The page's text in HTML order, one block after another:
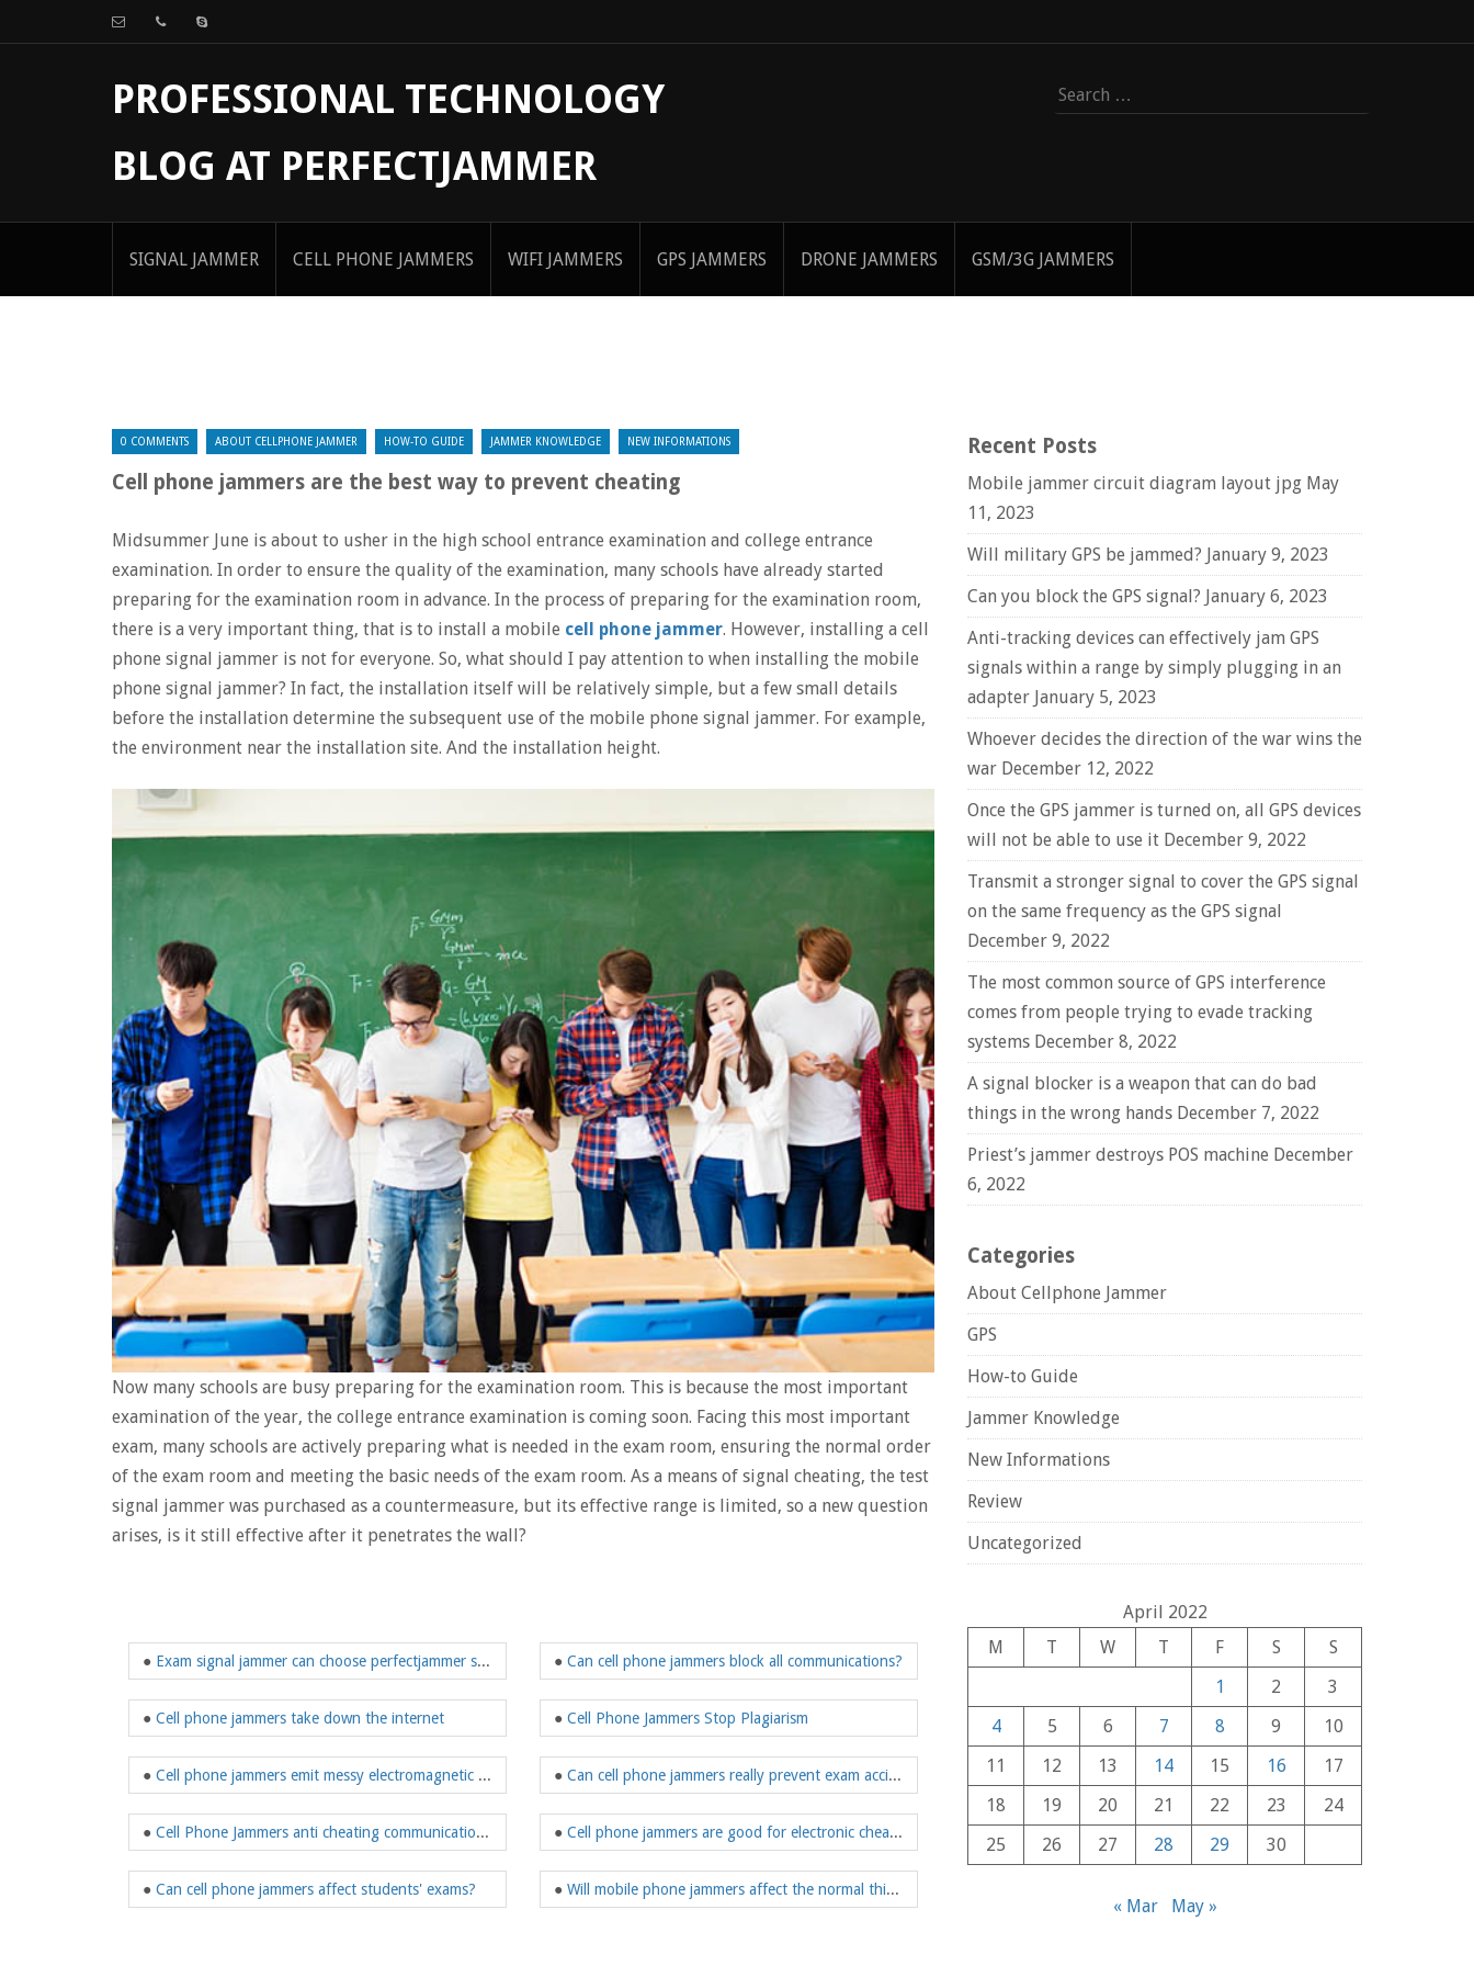
PROFESSIONAL TECHNOLOGY
BLOG AT PERFECTJAMMER
Search
for:
SIGNAL JAMMER CELL PHONE JAMMERS WIFI JAMMERS GPS JAMMERS DRONE JAMMERS GSM/3G JAMMERS
0 COMMENTS ABOUT CELLPHONE JAMMER HOW-TO GUIDE JAMMER KNOWLEDGE NEW INFORMATIONS
Cell phone jammers are the best way to prevent cheating
Midsummer June is about to usher in the high school entrance examination and college entrance
examination. In order to ensure the quality of the examination, many schools have already started
preparing for the examination room in advance. In the process of preparing for the examination room,
there is a very important thing, that is to install a mobile cell phone jammer. However, installing a cell
phone signal jammer is not for everyone. So, what should I pay attention to when installing the mobile
phone signal jammer? In fact, the installation itself will be relatively simple, but a few small details
before the installation determine the subsequent use of the mobile phone signal jammer. For example,
the environment near the installation site. And the installation height.
Now many schools are busy preparing for the examination room. This is because the most important
examination of the year, the college entrance examination is coming soon. Facing this most important
exam, many schools are actively preparing what is needed in the exam room, ensuring the normal order
of the exam room and meeting the basic needs of the exam room. As a means of signal cheating, the test
signal jammer was purchased as a countermeasure, but its effective range is limited, so a new question
arises, is it still effective after it penetrates the wall?
● Exam signal jammer can choose perfectjammer store
● Cell phone jammers take down the internet
● Cell phone jammers emit messy electromagnetic waves
● Cell Phone Jammers anti cheating communication tool
● Can cell phone jammers affect students' exams?
● Can cell phone jammers block all communications?
● Cell Phone Jammers Stop Plagiarism
● Can cell phone jammers really prevent exam accidents?
● Cell phone jammers are good for electronic cheating
● Will mobile phone jammers affect the normal thinking of candidates?
Recent Posts
Mobile jammer circuit diagram layout jpg May
11, 2023
Will military GPS be jammed? January 9, 2023
Can you block the GPS signal? January 6, 2023
Anti-tracking devices can effectively jam GPS
signals within a range by simply plugging in an
adapter January 5, 2023
Whoever decides the direction of the war wins the
war December 12, 2022
Once the GPS jammer is turned on, all GPS devices
will not be able to use it December 9, 2022
Transmit a stronger signal to cover the GPS signal
on the same frequency as the GPS signal
December 9, 2022
The most common source of GPS interference
comes from people trying to evade tracking
systems December 8, 2022
A signal blocker is a weapon that can do bad
things in the wrong hands December 7, 2022
Priest’s jammer destroys POS machine December
6, 2022
Categories
About Cellphone Jammer
GPS
How-to Guide
Jammer Knowledge
New Informations
Review
Uncategorized
April 2022
M
T W T F S
S
1
2
3
4
5 6 7 8 9
10
11
12 13 14 15 16
17
18
19 20 21 22 23
24
25
26 27 28 29 30
« Mar May »